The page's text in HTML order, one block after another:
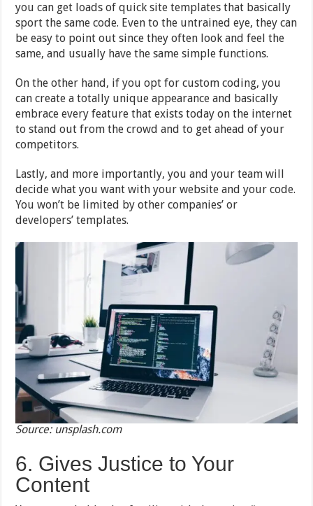
you can get loads of quick site templates that basically
sport the same code. Even to the untrained eye, they can
be easy to point out since they often look and feel the
same, and usually have the same simple functions.
On the other hand, if you opt for custom coding, you
can create a totally unique appearance and basically
embrace every feature that exists today on the internet
to stand out from the crowd and to get ahead of your
competitors.
Lastly, and more importantly, you and your team will
decide what you want with your website and your code.
You won’t be limited by other companies’ or
developers’ templates.
Source: unsplash.com
6. Gives Justice to Your
Content